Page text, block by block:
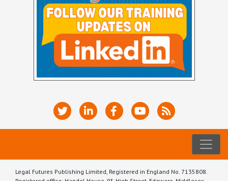
Legal Futures Publishing Limited, Registered in England No. 7135808.